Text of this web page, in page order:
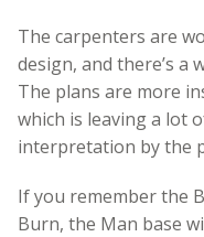
The carpenters are
design, and there’s a
The plans are more
which is leaving a lot
interpretation by the
If you remember the
Burn, the Man base